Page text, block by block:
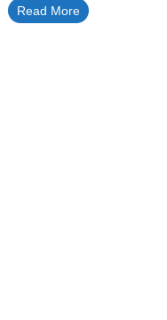
Read More